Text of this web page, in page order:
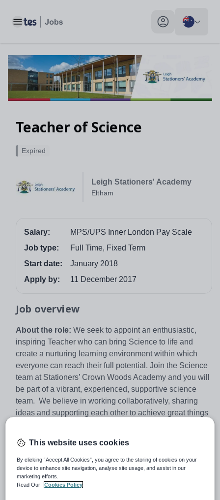
Toggle main menu My profile toggle
Teacher of Science
Leigh Stationers' Academy
Eltham
Expired
Salary:
MPS/UPS Inner London Pay Scale
Job type:
Full Time, Fixed Term
Start date:
January 2018
Apply by:
11 December 2017
Job overview
About the role: We seek to appoint an enthusiastic,
inspiring Teacher who can bring Science to life and
create a nurturing learning environment within which
everyone can reach their full potential. Join the Science
team at Stationers’ Crown Woods Academy and you will
be part of a vibrant, experienced, supportive science
team. We believe in working collaboratively, sharing
ideas and supporting each other to achieve great things
applicant will join us for January 2018 or sooner. This
role can be offered on a full or part time basis to suit the
requirements of our successful candidate; we are
fortunate in that we have flexibility in the timetable to
This website uses cookies
By clicking “Accept All Cookies”, you agree to the storing of cookies on your
device to enhance site navigation, analyse site usage, and assist in our
marketing efforts.
Read Our
Cookies Policy